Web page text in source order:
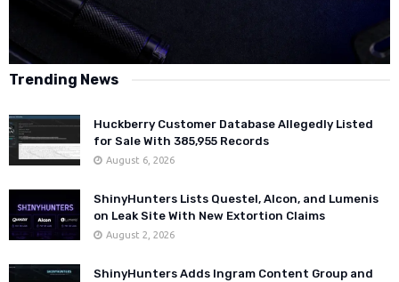
Trending News
Huckberry Customer Database Allegedly Listed
for Sale With 385,955 Records
August 6, 2026
ShinyHunters Lists Questel, Alcon, and Lumenis
on Leak Site With New Extortion Claims
August 2, 2026
ShinyHunters Adds Ingram Content Group and